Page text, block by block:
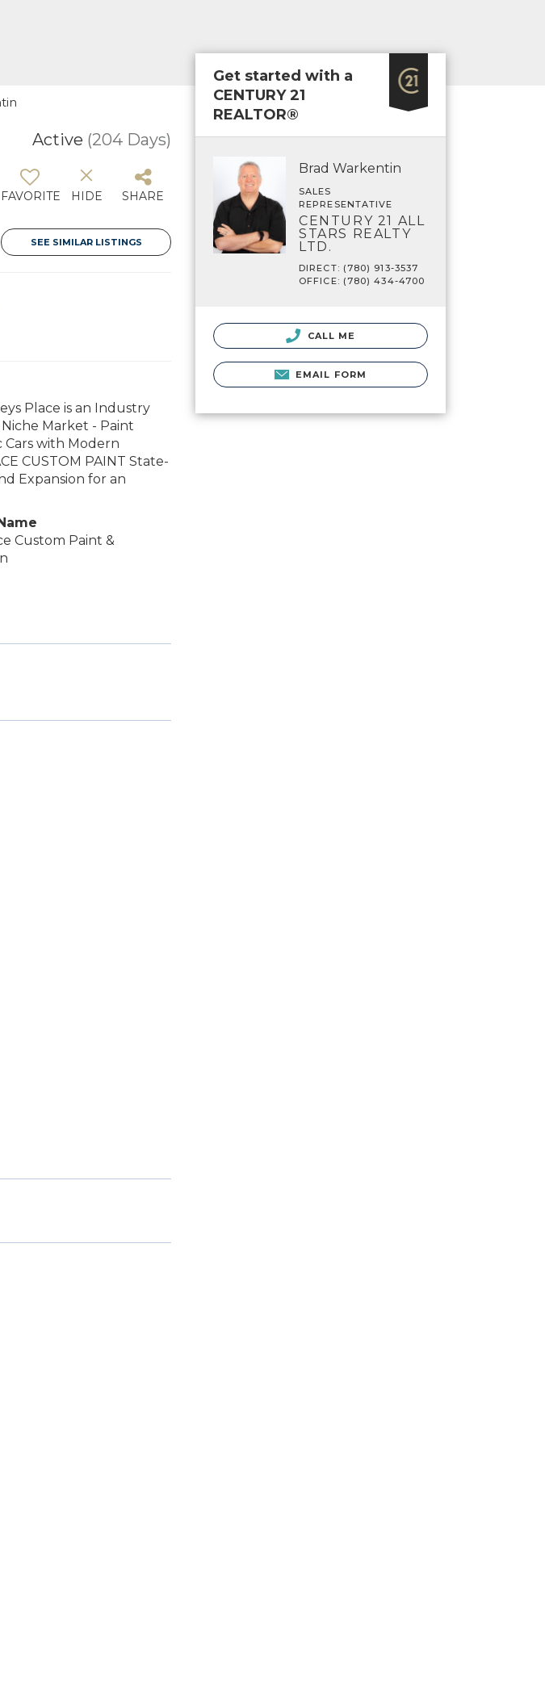
Active (204 Days)
FAVORITE HIDE SHARE
SEE SIMILAR LISTINGS
Place is an Industry
Market - Paint
Cars with Modern
CUSTOM PAINT State-
Expansion for an
Custom Paint &
Get started with a
CENTURY 21
REALTOR®
Brad Warkentin
SALES
REPRESENTATIVE
CENTURY 21 ALL
STARS REALTY
LTD.
DIRECT: (780) 913-3537
OFFICE: (780) 434-4700
CALL ME
EMAIL FORM